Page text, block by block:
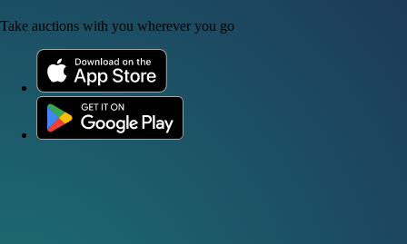
Take auctions with you wherever you go